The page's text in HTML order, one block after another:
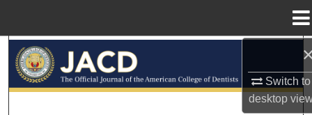
Switch to
desktop
Browse All Collections